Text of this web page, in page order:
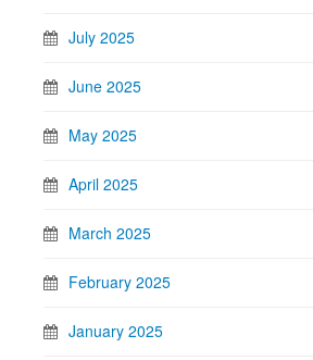
July 2025
June 2025
May 2025
April 2025
March 2025
February 2025
January 2025